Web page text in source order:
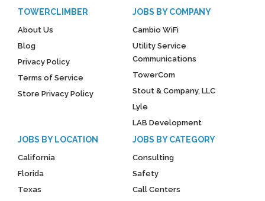
TOWERCLIMBER
About Us
Blog
Privacy Policy
Terms of Service
Store Privacy Policy
JOBS BY COMPANY
Cambio WiFi
Utility Service
Communications
TowerCom
Stout & Company, LLC
Lyle
LAB Development
JOBS BY LOCATION
California
Florida
Texas
JOBS BY CATEGORY
Consulting
Safety
Call Centers